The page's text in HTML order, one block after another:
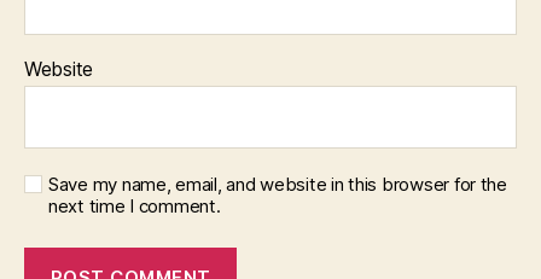
Website
Save my name, email, and website in this browser for the
next time I comment.